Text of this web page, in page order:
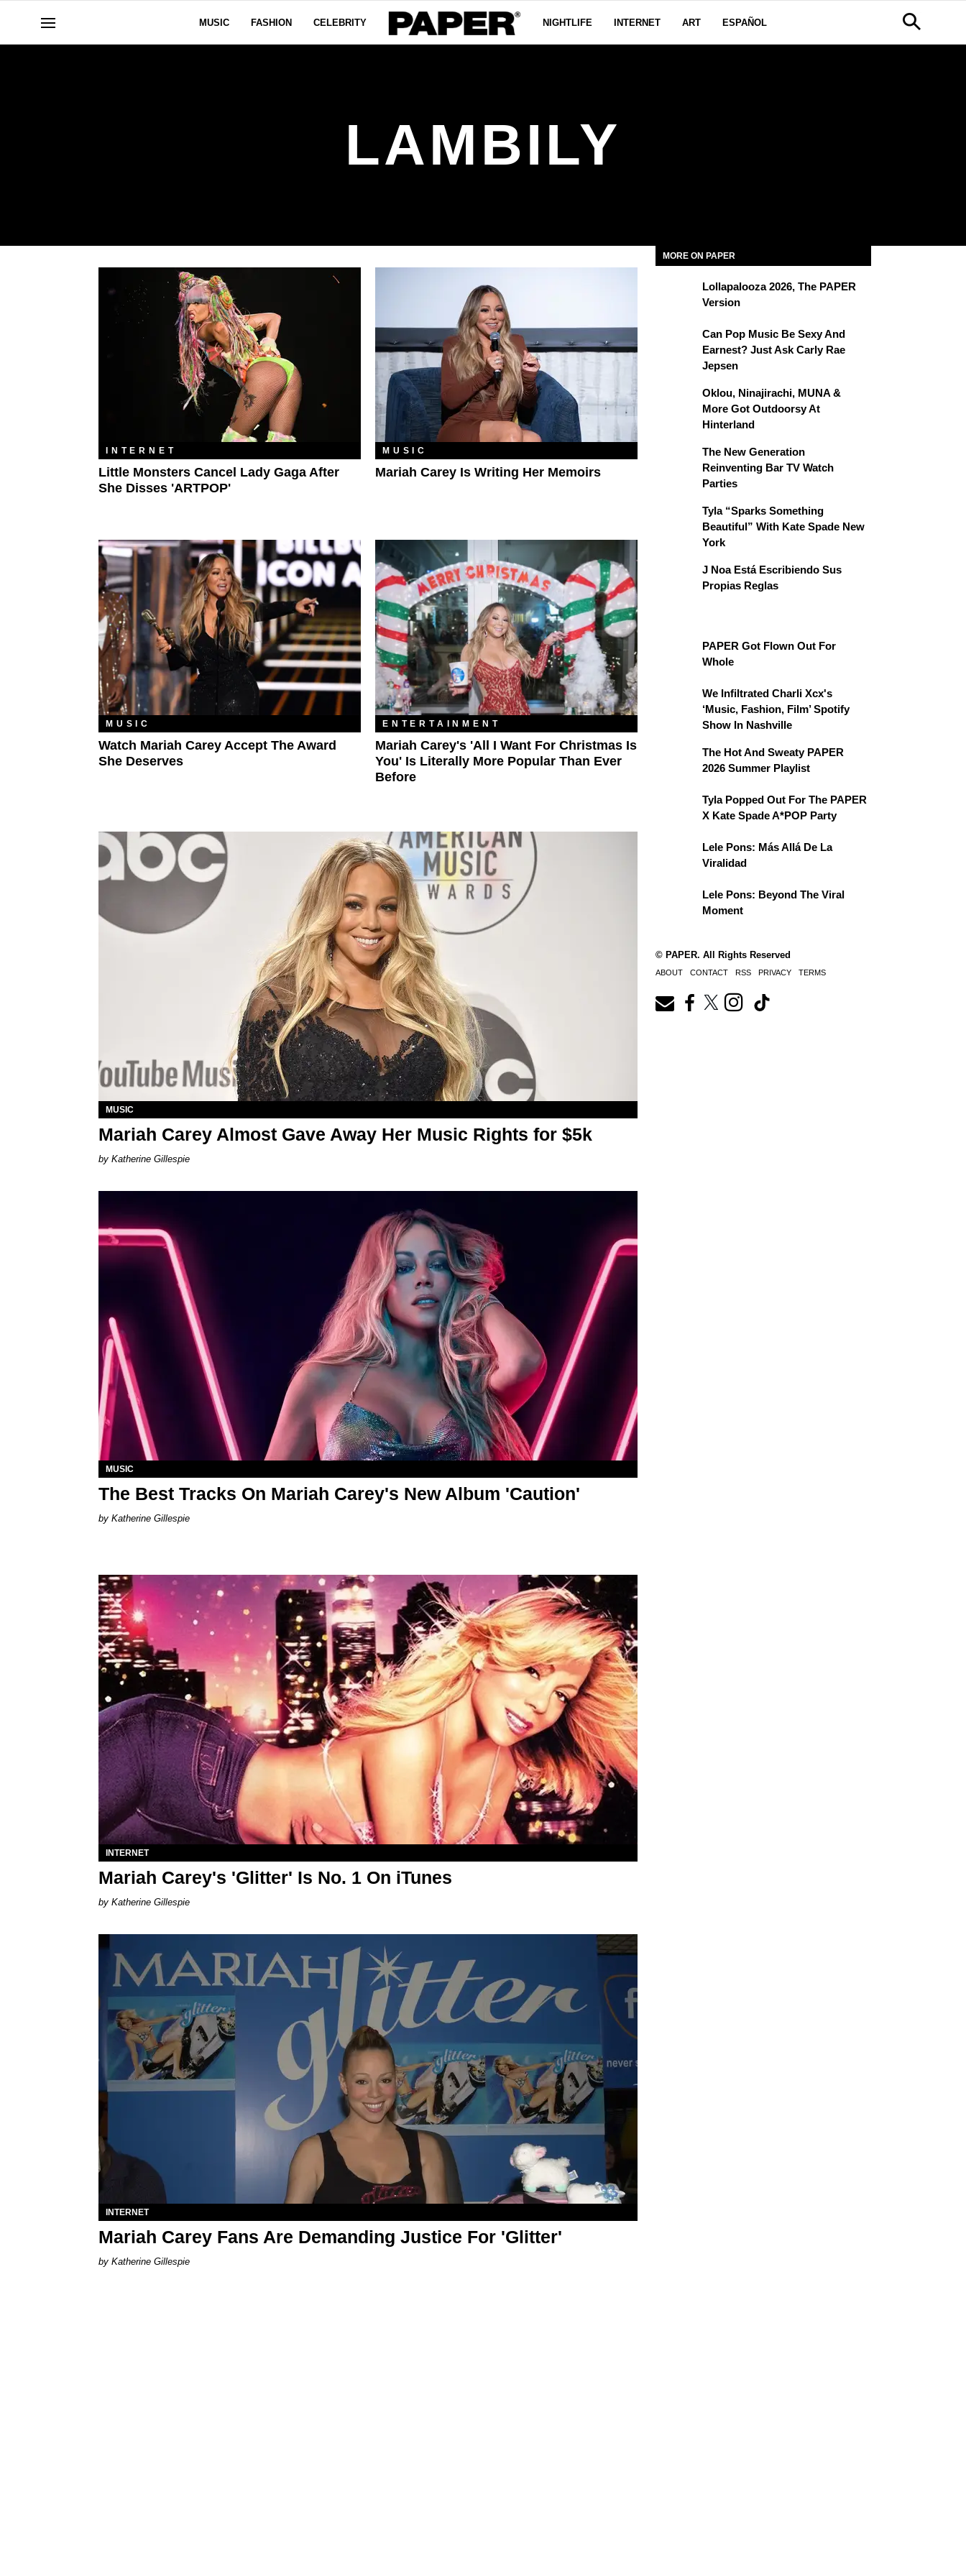
MUSIC FASHION CELEBRITY NIGHTLIFE INTERNET ART ESPAÑOL
LAMBILY
INTERNET
Little Monsters Cancel Lady Gaga After
She Disses 'ARTPOP'
MUSIC
Mariah Carey Is Writing Her Memoirs
MUSIC
Watch Mariah Carey Accept The Award
She Deserves
ENTERTAINMENT
Mariah Carey's 'All I Want For Christmas Is
You' Is Literally More Popular Than Ever
Before
MUSIC
Mariah Carey Almost Gave Away Her Music Rights for $5k
Katherine Gillespie
MUSIC
The Best Tracks On Mariah Carey's New Album 'Caution'
Katherine Gillespie
INTERNET
Mariah Carey's 'Glitter' Is No. 1 On iTunes
Katherine Gillespie
INTERNET
Mariah Carey Fans Are Demanding Justice For 'Glitter'
Katherine Gillespie
MORE ON PAPER
Lollapalooza 2026, The PAPER
Version
Can Pop Music Be Sexy And
Earnest? Just Ask Carly Rae
Jepsen
Oklou, Ninajirachi, MUNA &
More Got Outdoorsy At
Hinterland
The New Generation
Reinventing Bar TV Watch
Parties
Tyla “Sparks Something
Beautiful” With Kate Spade New
York
J Noa Está Escribiendo Sus
Propias Reglas
PAPER Got Flown Out For
Whole
We Infiltrated Charli Xcx's
‘Music, Fashion, Film’ Spotify
Show In Nashville
The Hot And Sweaty PAPER
2026 Summer Playlist
Tyla Popped Out For The PAPER
X Kate Spade A*POP Party
Lele Pons: Más Allá De La
Viralidad
Lele Pons: Beyond The Viral
Moment
© PAPER. All Rights Reserved
ABOUT CONTACT RSS PRIVACY TERMS